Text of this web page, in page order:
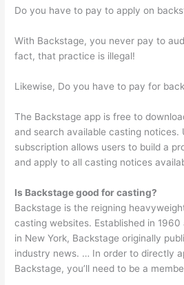
Do you have to pay to apply on
With Backstage, you never pay to
fact, that practice is illegal!
Likewise, Do you have to pay for
The Backstage app is free to
and search available casting notices.
subscription allows users to build a
and apply to all casting notices
Is Backstage good for casting?
Backstage is the reigning
casting websites. Established in
in New York, Backstage originally
industry news. … In order to directly
Backstage, you’ll need to be a